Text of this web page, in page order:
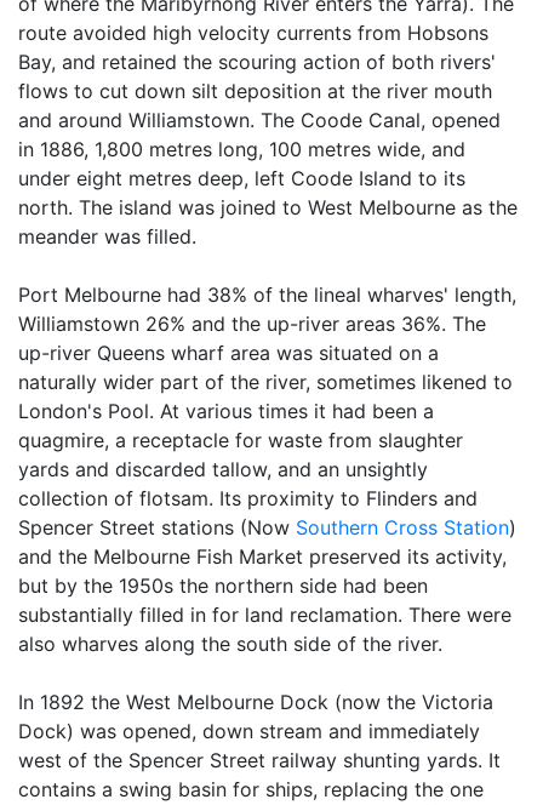
route avoided high velocity currents from Hobsons
Bay, and retained the scouring action of both rivers'
flows to cut down silt deposition at the river mouth
and around Williamstown. The Coode Canal, opened
in 1886, 1,800 metres long, 100 metres wide, and
under eight metres deep, left Coode Island to its
north. The island was joined to West Melbourne as the
meander was filled.
Port Melbourne had 38% of the lineal wharves' length,
Williamstown 26% and the up-river areas 36%. The
up-river Queens wharf area was situated on a
naturally wider part of the river, sometimes likened to
London's Pool. At various times it had been a
quagmire, a receptacle for waste from slaughter
yards and discarded tallow, and an unsightly
collection of flotsam. Its proximity to Flinders and
Spencer Street stations (Now Southern Cross Station)
and the Melbourne Fish Market preserved its activity,
but by the 1950s the northern side had been
substantially filled in for land reclamation. There were
also wharves along the south side of the river.
In 1892 the West Melbourne Dock (now the Victoria
Dock) was opened, down stream and immediately
west of the Spencer Street railway shunting yards. It
contains a swing basin for ships, replacing the one